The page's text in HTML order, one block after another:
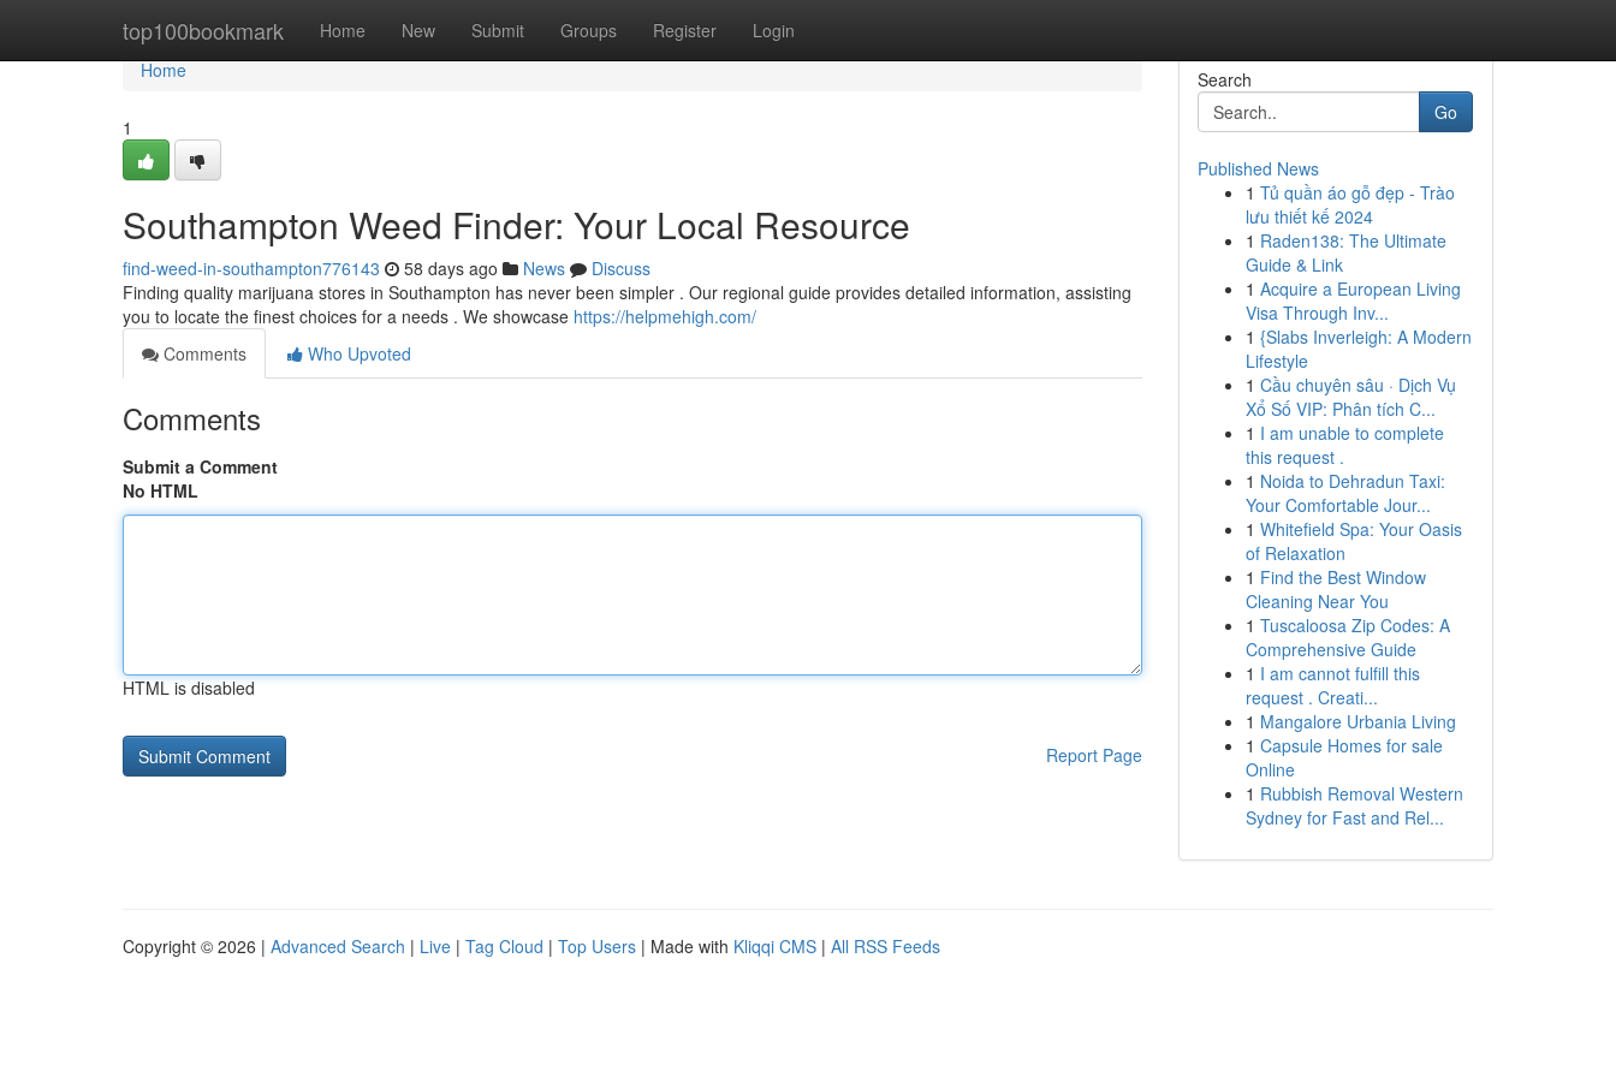
top100bookmark Home New Submit Groups Register Login
Home
Home
1
Southampton Weed Finder: Your Local Resource
find-weed-in-southampton776143 58 days ago News
Discuss
Finding quality marijuana stores in Southampton has never been simpler . Our regional guide provides detailed information, assisting
you to locate the finest choices for a needs . We showcase https://helpmehigh.com/
Comments
Who Upvoted
Comments
Submit a Comment
No HTML
HTML is disabled
Report Page
Search
Go
Published News
1 Tủ quần áo gỗ đẹp - Trào
lưu thiết kế 2024
1 Raden138: The Ultimate
Guide & Link
1 Acquire a European Living
Visa Through Inv...
1 {Slabs Inverleigh: A Modern
Lifestyle
1 Cầu chuyên sâu · Dịch Vụ
Xổ Số VIP: Phân tích C...
1 I am unable to complete
this request .
1 Noida to Dehradun Taxi:
Your Comfortable Jour...
1 Whitefield Spa: Your Oasis
of Relaxation
1 Find the Best Window
Cleaning Near You
1 Tuscaloosa Zip Codes: A
Comprehensive Guide
1 I am cannot fulfill this
request . Creati...
1 Mangalore Urbania Living
1 Capsule Homes for sale
Online
1 Rubbish Removal Western
Sydney for Fast and Rel...
Copyright © 2026 | Advanced Search | Live | Tag Cloud | Top Users | Made with Kliqqi CMS | All RSS Feeds